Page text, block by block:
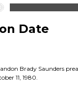
Date
Brady Saunders
11, 1980.